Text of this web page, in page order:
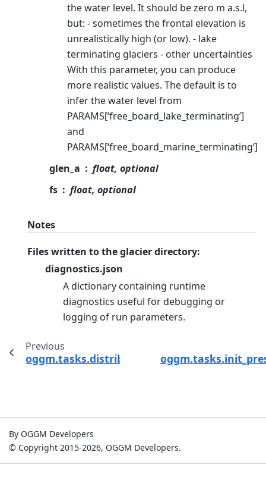
the water level. It should be zero m a.s.l,
but: - sometimes the frontal elevation is
unrealistically high (or low). - lake
terminating glaciers - other uncertainties
With this parameter, you can produce
more realistic values. The default is to
infer the water level from
PARAMS[‘free_board_lake_terminating’]
and
PARAMS[‘free_board_marine_terminating’]
glen_a
float, optional
fs
float, optional
Notes
Files written to the glacier directory:
diagnostics.json
A dictionary containing runtime
diagnostics useful for debugging or
logging of run parameters.
Previous
oggm.tasks.distribute_thickness_interp
By OGGM Developers
© Copyright 2015-2026, OGGM Developers.